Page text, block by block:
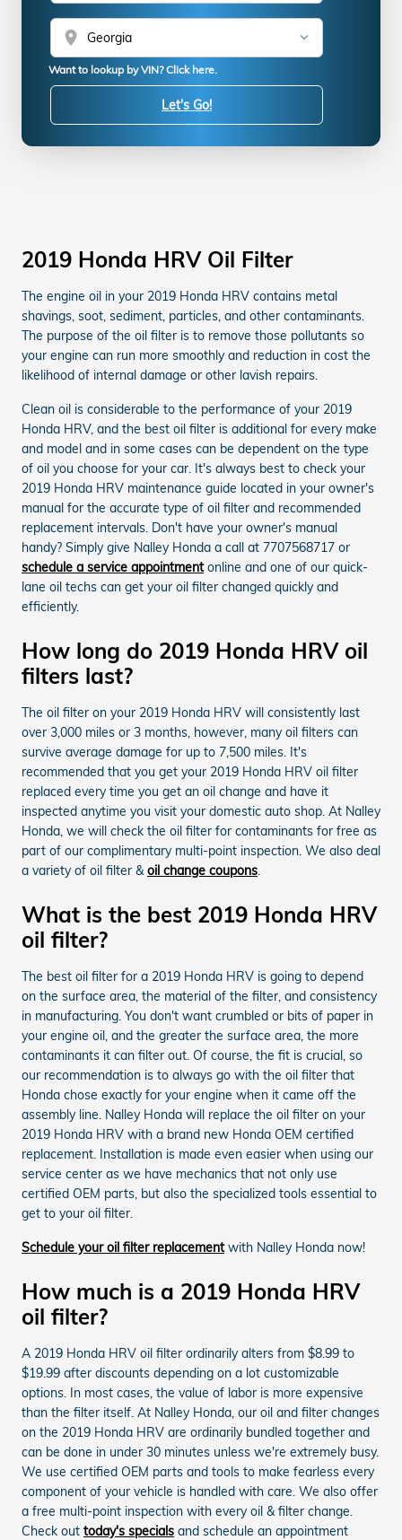
location_on
Want to lookup by VIN? Click here.
Let's Go!
2019 Honda HRV Oil Filter
The engine oil in your 2019 Honda HRV contains metal
shavings, soot, sediment, particles, and other contaminants.
The purpose of the oil filter is to remove those pollutants so
your engine can run more smoothly and reduction in cost the
likelihood of internal damage or other lavish repairs.
Clean oil is considerable to the performance of your 2019
Honda HRV, and the best oil filter is additional for every make
and model and in some cases can be dependent on the type
of oil you choose for your car. It's always best to check your
2019 Honda HRV maintenance guide located in your owner's
manual for the accurate type of oil filter and recommended
replacement intervals. Don't have your owner's manual
handy? Simply give Nalley Honda a call at 7707568717 or
schedule a service appointmentonline and one of our quick-
lane oil techs can get your oil filter changed quickly and
efficiently.
How long do 2019 Honda HRV oil
filters last?
The oil filter on your 2019 Honda HRV will consistently last
over 3,000 miles or 3 months, however, many oil filters can
survive average damage for up to 7,500 miles. It's
recommended that you get your 2019 Honda HRV oil filter
replaced every time you get an oil change and have it
inspected anytime you visit your domestic auto shop. At Nalley
Honda, we will check the oil filter for contaminants for free as
part of our complimentary multi-point inspection. We also deal
a variety of oil filter &oil change coupons.
What is the best 2019 Honda HRV
oil filter?
The best oil filter for a 2019 Honda HRV is going to depend
on the surface area, the material of the filter, and consistency
in manufacturing. You don't want crumbled or bits of paper in
your engine oil, and the greater the surface area, the more
contaminants it can filter out. Of course, the fit is crucial, so
our recommendation is to always go with the oil filter that
Honda chose exactly for your engine when it came off the
assembly line. Nalley Honda will replace the oil filter on your
2019 Honda HRV with a brand new Honda OEM certified
replacement. Installation is made even easier when using our
service center as we have mechanics that not only use
certified OEM parts, but also the specialized tools essential to
get to your oil filter.
Schedule your oil filter replacementwith Nalley Honda now!
How much is a 2019 Honda HRV
oil filter?
A 2019 Honda HRV oil filter ordinarily alters from $8.99 to
$19.99 after discounts depending on a lot customizable
options. In most cases, the value of labor is more expensive
than the filter itself. At Nalley Honda, our oil and filter changes
on the 2019 Honda HRV are ordinarily bundled together and
can be done in under 30 minutes unless we're extremely busy.
We use certified OEM parts and tools to make fearless every
component of your vehicle is handled with care. We also offer
a free multi-point inspection with every oil & filter change.
Check out today's specials and schedule an appointment